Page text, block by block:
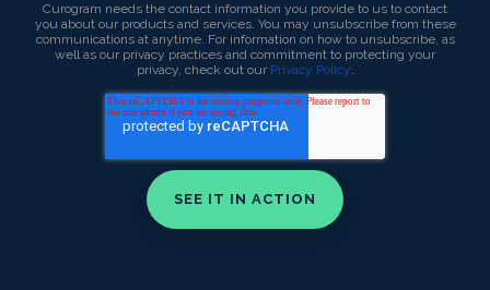
Curogram needs the contact information you provide to us to contact
you about our products and services. You may unsubscribe from these
communications at anytime. For information on how to unsubscribe, as
well as our privacy practices and commitment to protecting your
privacy, check out our Privacy Policy.